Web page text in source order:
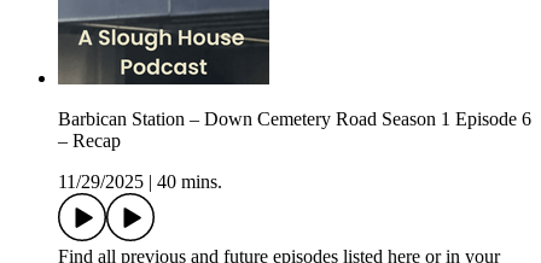
Barbican Station – Down Cemetery Road Season 1 Episode 6
– Recap
11/29/2025
40 mins.
Find all previous and future episodes listed here or in your